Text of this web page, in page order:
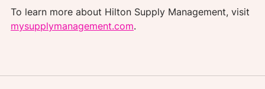
To learn more about Hilton Supply Management, visit
mysupplymanagement.com.